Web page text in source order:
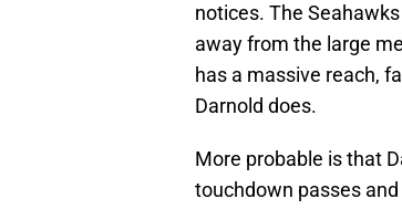
notices. The
away from the large
has a massive reach,
Darnold does.
More probable is that
touchdown passes